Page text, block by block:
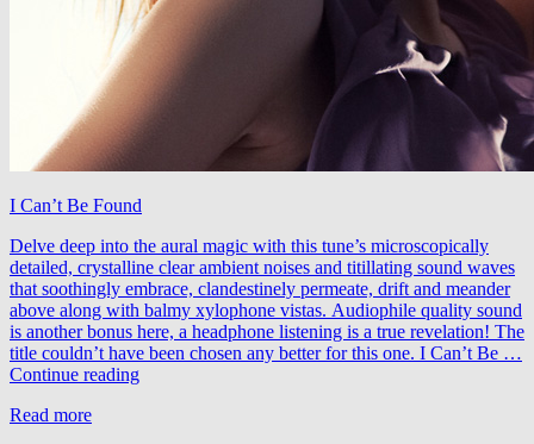
I Can’t Be Found
Delve deep into the aural magic with this tune’s microscopically
detailed, crystalline clear ambient noises and titillating sound waves
that soothingly embrace, clandestinely permeate, drift and meander
above along with balmy xylophone vistas. Audiophile quality sound
is another bonus here, a headphone listening is a true revelation! The
title couldn’t have been chosen any better for this one. I Can’t Be …
Continue readingThomas
Read more